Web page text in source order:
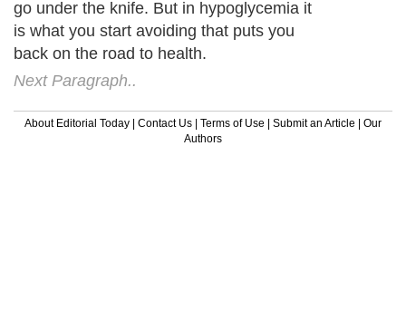
go under the knife. But in hypoglycemia it
is what you start avoiding that puts you
back on the road to health.
Next Paragraph..
About Editorial Today | Contact Us | Terms of Use | Submit an Article | Our
Authors